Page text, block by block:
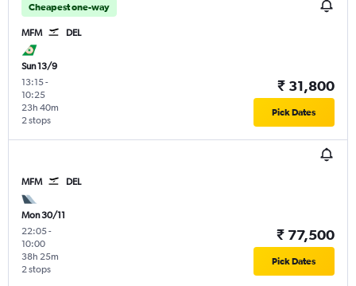
Cheapest one-way
MFM DEL
Sun 13/9
13:15-
10:25
2 stops
23h 40m
₹ 31,800
Pick Dates
MFM DEL
Mon 30/11
22:05-
10:00
2 stops
38h 25m
₹ 77,500
Pick Dates